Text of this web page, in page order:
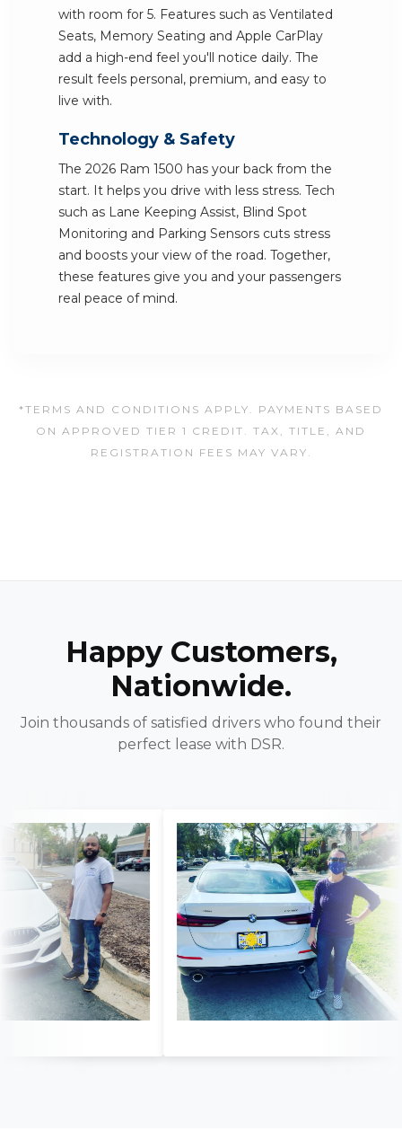
with room for 5. Features such as Ventilated
Seats, Memory Seating and Apple CarPlay
add a high-end feel you'll notice daily. The
result feels personal, premium, and easy to
live with.
Technology & Safety
The 2026 Ram 1500 has your back from the
start. It helps you drive with less stress. Tech
such as Lane Keeping Assist, Blind Spot
Monitoring and Parking Sensors cuts stress
and boosts your view of the road. Together,
these features give you and your passengers
real peace of mind.
*TERMS AND CONDITIONS APPLY. PAYMENTS BASED
ON APPROVED TIER 1 CREDIT. TAX, TITLE, AND
REGISTRATION FEES MAY VARY.
Happy Customers,
Nationwide.
Join thousands of satisfied drivers who found their
perfect lease with DSR.